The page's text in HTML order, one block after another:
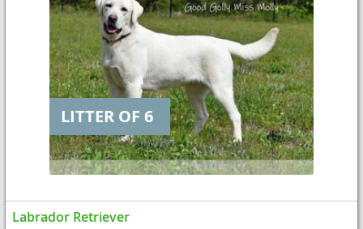
LITTER OF 6
Labrador Retriever